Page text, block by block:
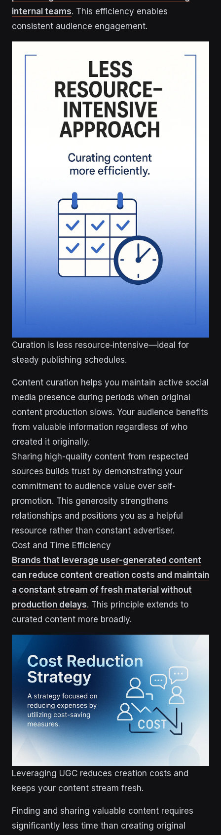
internal teams. This efficiency enables
consistent audience engagement.
Curation is less resource‑intensive—ideal for
steady publishing schedules.
Content curation helps you maintain active social
media presence during periods when original
content production slows. Your audience benefits
from valuable information regardless of who
created it originally.
Sharing high-quality content from respected
sources builds trust by demonstrating your
commitment to audience value over self-
promotion. This generosity strengthens
relationships and positions you as a helpful
resource rather than constant advertiser.
Cost and Time Efficiency
Brands that leverage user-generated content
can reduce content creation costs and maintain
a constant stream of fresh material without
production delays. This principle extends to
curated content more broadly.
Leveraging UGC reduces creation costs and
keeps your content stream fresh.
Finding and sharing valuable content requires
significantly less time than creating original